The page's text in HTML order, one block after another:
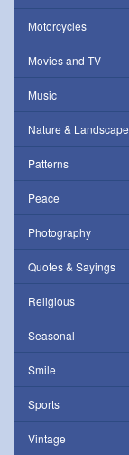
Motorcycles
Movies and TV
Music
Nature & Landscape
Patterns
Peace
Photography
Quotes & Sayings
Religious
Seasonal
Smile
Sports
Vintage